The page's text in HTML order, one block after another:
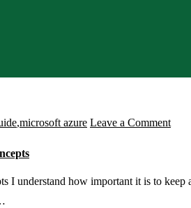
,microsoft azure Leave a Commenton
I understand how important it is to